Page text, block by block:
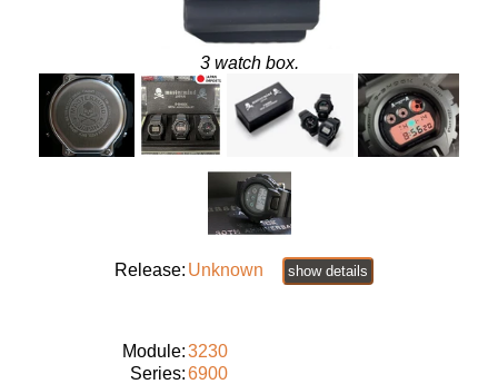
3 watch box.
Release: Unknown show details
Module:3230
Series:6900